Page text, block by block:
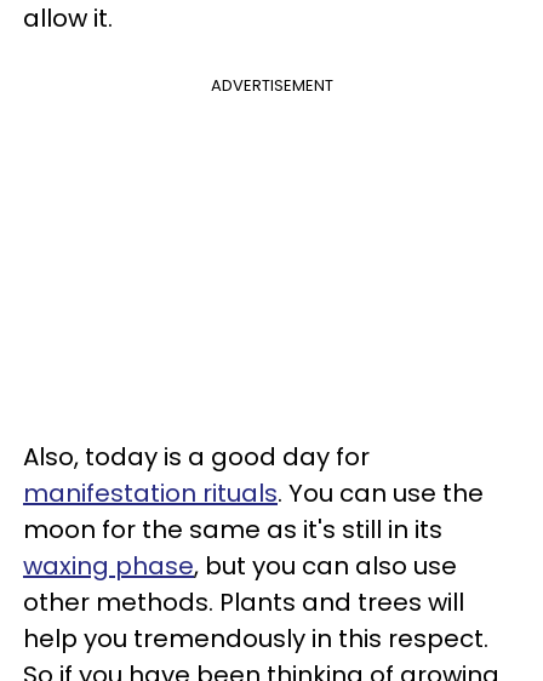
allow it.
ADVERTISEMENT
Also, today is a good day for
manifestation rituals. You can use the
moon for the same as it's still in its
waxing phase, but you can also use
other methods. Plants and trees will
help you tremendously in this respect.